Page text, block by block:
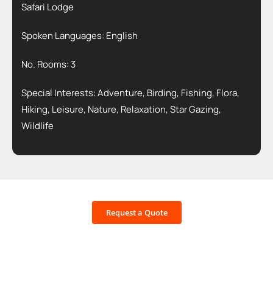
Safari Lodge
Spoken Languages: English
No. Rooms: 3
Special Interests: Adventure, Birding, Fishing, Flora,
Hiking, Leisure, Nature, Relaxation, Star Gazing,
Wildlife
Request a Quote